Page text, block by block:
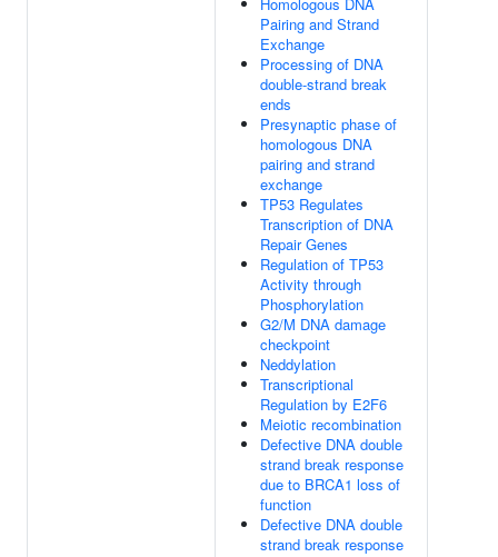
Pairing and Strand
Exchange
Processing of DNA
double-strand break
ends
Presynaptic phase of
homologous DNA
pairing and strand
exchange
TP53 Regulates
Transcription of DNA
Repair Genes
Regulation of TP53
Activity through
Phosphorylation
G2/M DNA damage
checkpoint
Neddylation
Transcriptional
Regulation by E2F6
Meiotic recombination
Defective DNA double
strand break response
due to BRCA1 loss of
function
Defective DNA double
strand break response